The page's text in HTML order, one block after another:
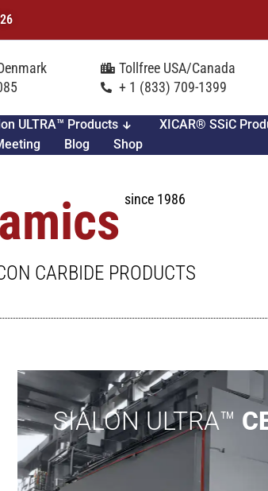
Tollfree USA/Canada
+ 1 (833) 709-1399
ULTRA™ Products XICAR® SSiC
Blog Shop
since 1986
CARBIDE PRODUCTS
SIALON ULTRA™